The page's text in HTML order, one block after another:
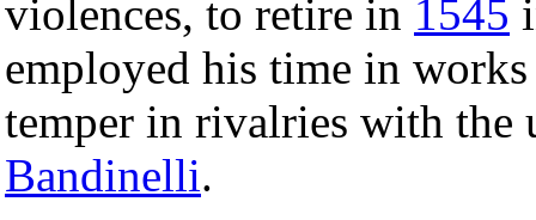
violences, to retire in 1545
employed his time in
temper in rivalries with the
Bandinelli.